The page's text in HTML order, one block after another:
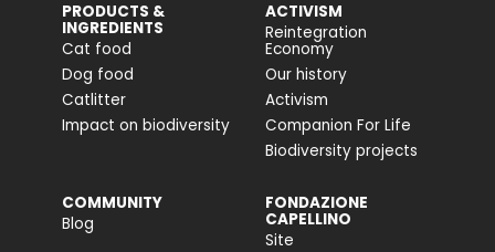
PRODUCTS &
INGREDIENTS
Cat food
Dog food
Catlitter
Impact on biodiversity
ACTIVISM
Reintegration
Economy
Our history
Activism
Companion For Life
Biodiversity projects
COMMUNITY
Blog
FONDAZIONE
CAPELLINO
Site